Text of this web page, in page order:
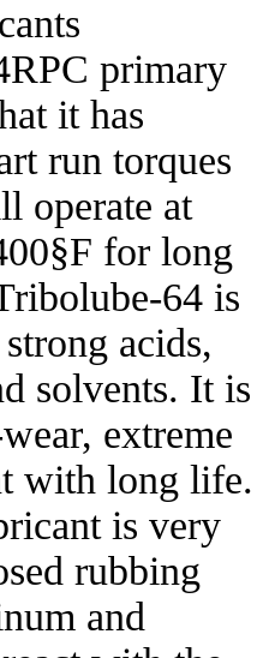
primary
it has
run torques
operate at
for long
64 is
acids,
solvents. It is
extreme
with long life.
is very
rubbing
and